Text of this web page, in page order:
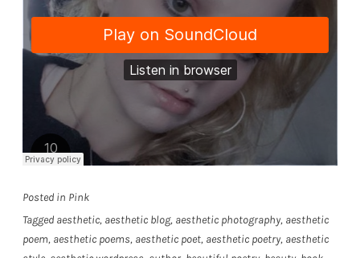
Posted in Pink
Tagged aesthetic, aesthetic blog, aesthetic photography, aesthetic
poem, aesthetic poems, aesthetic poet, aesthetic poetry, aesthetic